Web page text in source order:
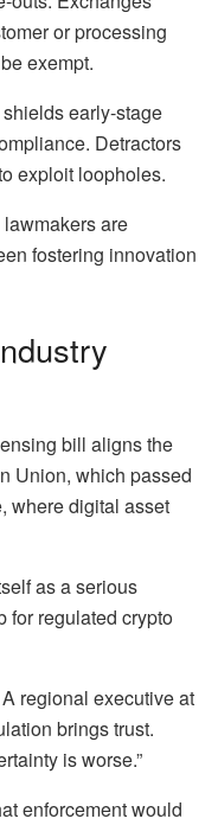
or processing
exempt.
early-stage
Detractors
exploit loopholes.
are
fostering innovation
bill aligns the
Union, which passed
where digital asset
as a serious
for regulated crypto
regional executive at
brings trust.
is worse.”
enforcement would